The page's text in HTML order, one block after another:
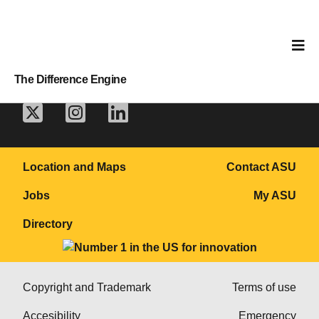
The Difference Engine
Location and Maps
Jobs
Directory
Contact ASU
My ASU
Copyright and Trademark
Accesibility
Terms of use
Emergency